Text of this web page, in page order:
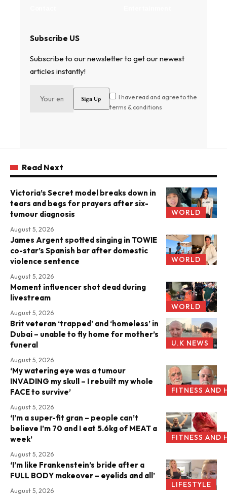
Subscribe US
Subscribe to our newsletter to get our newest
articles instantly!
I have read and agree to the
terms & conditions
Read Next
WORLD
Victoria’s Secret model breaks down in
tears and begs for prayers after six-
tumour diagnosis
August 5, 2026
WORLD
James Argent spotted singing in TOWIE
co-star’s Spanish bar after domestic
violence sentence
August 5, 2026
WORLD
Moment influencer shot dead during
livestream
August 5, 2026
U.K NEWS
Brit veteran ‘trapped’ and ‘homeless’ in
Dubai – unable to fly home for mother’s
funeral
August 5, 2026
FITNESS AND
‘My watering eye was a tumour
INVADING my skull – I rebuilt my whole
FACE to survive’
August 5, 2026
FITNESS AND
‘I’m a super-fit gran – people can’t
believe I’m 70 and I eat 5.6kg of MEAT a
week’
August 5, 2026
LIFESTYLE
‘I’m like Frankenstein’s bride after a
FULL BODY makeover – eyelids and all’
August 5, 2026